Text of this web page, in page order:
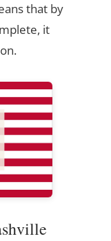
that by
it